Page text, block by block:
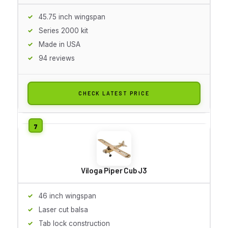
45.75 inch wingspan
Series 2000 kit
Made in USA
94 reviews
CHECK LATEST PRICE
Viloga Piper Cub J3
46 inch wingspan
Laser cut balsa
Tab lock construction